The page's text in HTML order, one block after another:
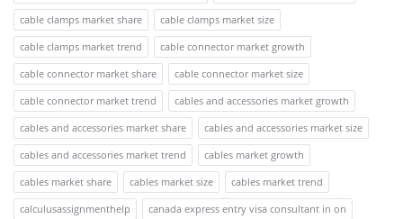
cable clamps market share
cable clamps market size
cable clamps market trend
cable connector market growth
cable connector market share
cable connector market size
cable connector market trend
cables and accessories market growth
cables and accessories market share
cables and accessories market size
cables and accessories market trend
cables market growth
cables market share
cables market size
cables market trend
calculusassignmenthelp
canada express entry visa consultant in on